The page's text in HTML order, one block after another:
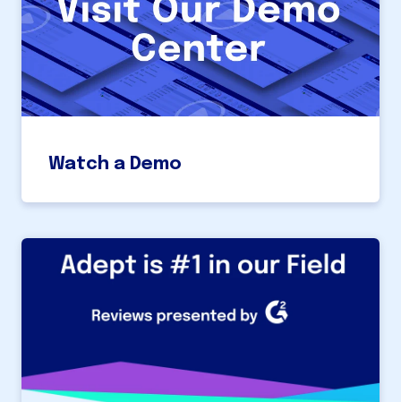
Watch a Demo